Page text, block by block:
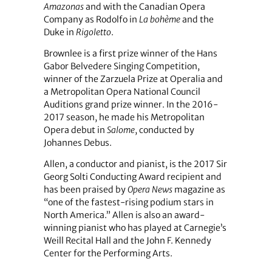
Amazonasand with the Canadian Opera
Company as Rodolfo in La bohèmeand the
Duke in Rigoletto.
Brownlee is a first prize winner of the Hans
Gabor Belvedere Singing Competition,
winner of the Zarzuela Prize at Operalia and
a Metropolitan Opera National Council
Auditions grand prize winner. In the 2016-
2017 season, he made his Metropolitan
Opera debut in Salome, conducted by
Johannes Debus.
Allen, a conductor and pianist, is the 2017 Sir
Georg Solti Conducting Award recipient and
has been praised byOpera Newsmagazine as
“one of the fastest-rising podium stars in
North America.” Allen is also an award-
winning pianist who has played at Carnegie’s
Weill Recital Hall and the John F. Kennedy
Center for the Performing Arts.